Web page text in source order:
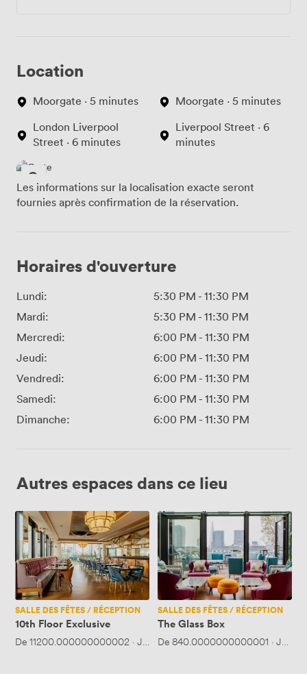
Location
Moorgate · 5 minutes
London Liverpool
Street · 6 minutes
Moorgate · 5 minutes
Liverpool Street · 6
minutes
Les informations sur la localisation exacte seront
fournies après confirmation de la réservation.
Horaires d'ouverture
Lundi: 5:30 PM - 11:30 PM
Mardi:
5:30 PM - 11:30 PM
Mercredi:
6:00 PM - 11:30 PM
Jeudi:
6:00 PM - 11:30 PM
Vendredi:
6:00 PM - 11:30 PM
Samedi:
6:00 PM - 11:30 PM
Dimanche:
6:00 PM - 11:30 PM
Autres espaces dans ce lieu
10th
Floor
Exclusive
SALLE DES FÊTES / RÉCEPTION
10th Floor Exclusive
De11200.000000000002 ·Jusqu'à 250 personnes
The
Glass
Box
SALLE DES FÊTES / RÉCEPTION
The Glass Box
De 840.0000000000001 ·